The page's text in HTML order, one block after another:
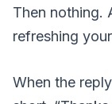
Then nothing.
refreshing
When the